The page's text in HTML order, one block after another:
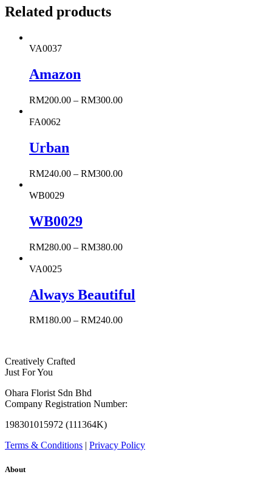
Related products
VA0037
Amazon
RM200.00 – RM300.00
FA0062
Urban
RM240.00 – RM300.00
WB0029
WB0029
RM280.00 – RM380.00
VA0025
Always Beautiful
RM180.00 – RM240.00
Creatively Crafted
Just For You
Ohara Florist Sdn Bhd
Company Registration Number:
198301015972 (111364K)
Terms & Conditions | Privacy Policy
About